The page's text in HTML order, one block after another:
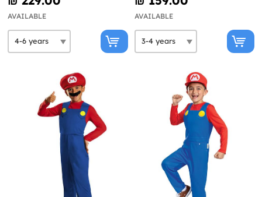
AVAILABLE AVAILABLE